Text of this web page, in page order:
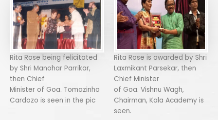
Rita Rose being felicitated
by Shri Manohar Parrikar,
then Chief
Minister of Goa. Tomazinho
Cardozo is seen in the pic
Rita Rose is awarded by Shri
Laxmikant Parsekar, then
Chief Minister
of Goa. Vishnu Wagh,
Chairman, Kala Academy is
seen.